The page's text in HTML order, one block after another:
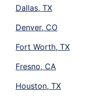
Dallas, TX
Denver, CO
Fort Worth, TX
Fresno, CA
Houston, TX